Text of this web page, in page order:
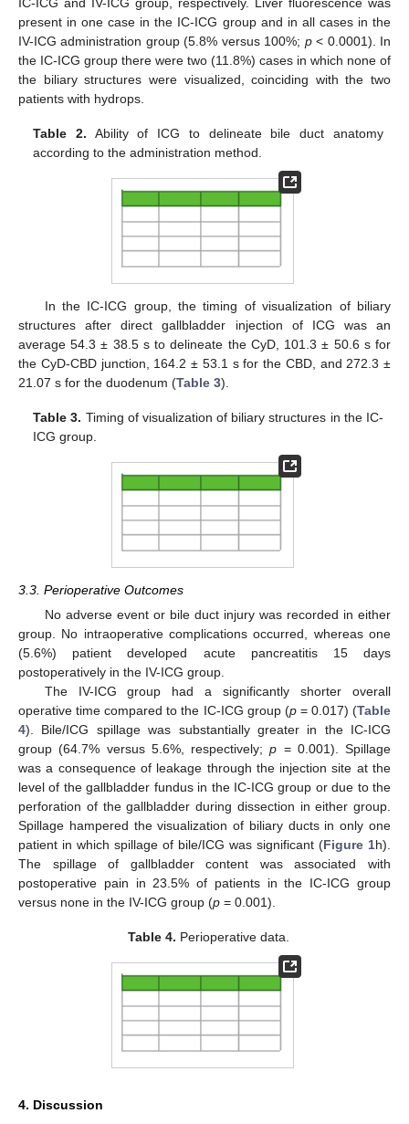
present in one case in the IC-ICG group and in all cases in the
IV-ICG administration group (5.8% versus 100%; p< 0.0001). In
the IC-ICG group there were two (11.8%) cases in which none of
the biliary structures were visualized, coinciding with the two
patients with hydrops.
Table 2. Ability of ICG to delineate bile duct anatomy
according to the administration method.
In the IC-ICG group, the timing of visualization of biliary
structures after direct gallbladder injection of ICG was an
average 54.3 ± 38.5 s to delineate the CyD, 101.3 ± 50.6 s for
the CyD-CBD junction, 164.2 ± 53.1 s for the CBD, and 272.3 ±
21.07 s for the duodenum (Table 3).
Table 3. Timing of visualization of biliary structures in the IC-
ICG group.
3.3. Perioperative Outcomes
No adverse event or bile duct injury was recorded in either
group. No intraoperative complications occurred, whereas one
(5.6%) patient developed acute pancreatitis 15 days
postoperatively in the IV-ICG group.
The IV-ICG group had a significantly shorter overall
operative time compared to the IC-ICG group (p= 0.017) (Table
4). Bile/ICG spillage was substantially greater in the IC-ICG
group (64.7% versus 5.6%, respectively;p = 0.001). Spillage
was a consequence of leakage through the injection site at the
level of the gallbladder fundus in the IC-ICG group or due to the
perforation of the gallbladder during dissection in either group.
Spillage hampered the visualization of biliary ducts in only one
patient in which spillage of bile/ICG was significant (Figure 1h).
The spillage of gallbladder content was associated with
postoperative pain in 23.5% of patients in the IC-ICG group
versus none in the IV-ICG group (p = 0.001).
Table 4. Perioperative data.
4. Discussion